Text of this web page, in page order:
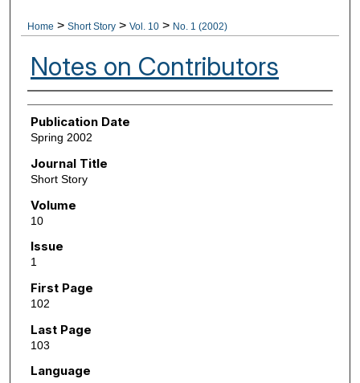
Home > Short Story > Vol. 10 > No. 1 (2002)
Notes on Contributors
Authors
Publication Date
Spring 2002
Journal Title
Short Story
Volume
10
Issue
1
First Page
102
Last Page
103
Language